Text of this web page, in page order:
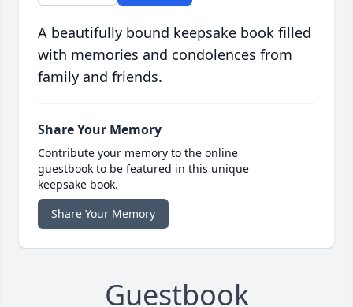
A beautifully bound keepsake book filled
with memories and condolences from
family and friends.
Share Your Memory
Contribute your memory to the online
guestbook to be featured in this unique
keepsake book.
Share Your Memory
Guestbook